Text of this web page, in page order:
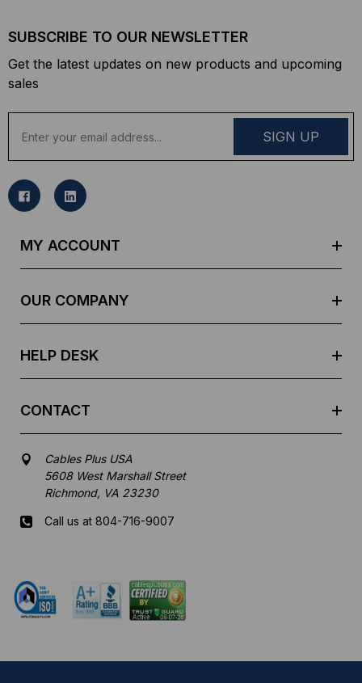
SUBSCRIBE TO OUR NEWSLETTER
Get the latest updates on new products and upcoming
sales
a
l
MY ACCOUNT
OUR COMPANY
HELP DESK
CONTACT
Cables Plus USA
5608 West Marshall Street
Richmond, VA 23230
Call us at 804-716-9007